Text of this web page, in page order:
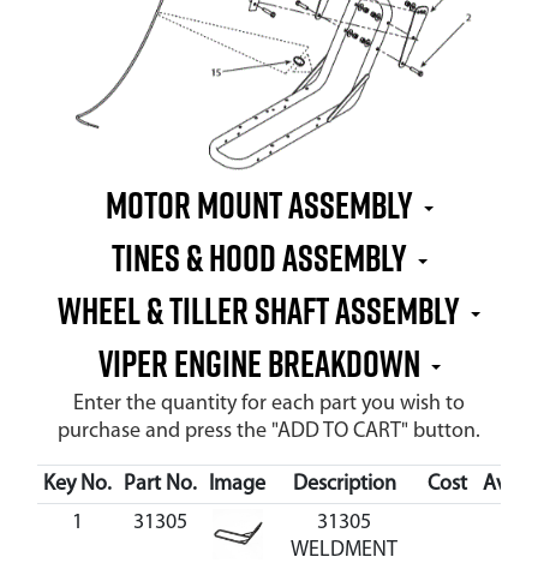
Motor Mount Assembly
Tines & Hood Assembly
Wheel & Tiller Shaft Assembly
VIPER ENGINE BREAKDOWN
Enter the quantity for each part you wish to
purchase and press the "ADD TO CART" button.
Key No. Part No. Image Description Cost
1
31305
31305
WELDMENT